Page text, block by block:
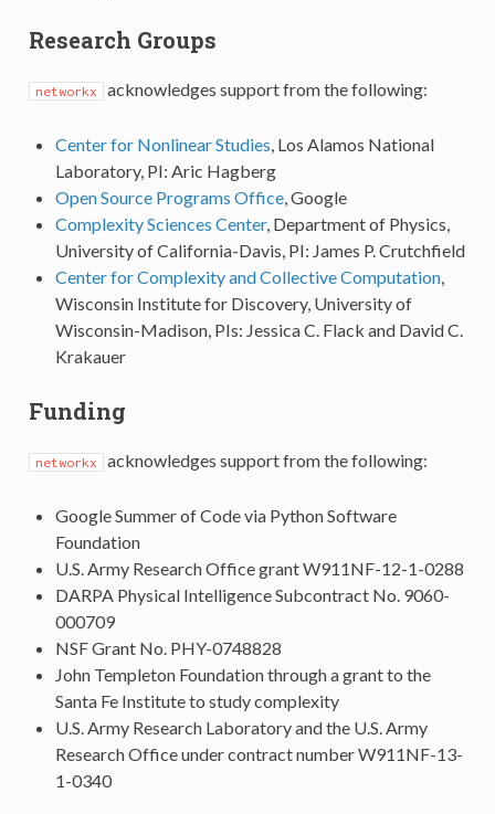
Research Groups
networkx acknowledges support from the following:
Center for Nonlinear Studies, Los Alamos National
Laboratory, PI: Aric Hagberg
Open Source Programs Office, Google
Complexity Sciences Center, Department of Physics,
University of California-Davis, PI: James P. Crutchfield
Center for Complexity and Collective Computation,
Wisconsin Institute for Discovery, University of
Wisconsin-Madison, PIs: Jessica C. Flack and David C.
Krakauer
Funding
networkx acknowledges support from the following:
Google Summer of Code via Python Software
Foundation
U.S. Army Research Office grant W911NF-12-1-0288
DARPA Physical Intelligence Subcontract No. 9060-
000709
NSF Grant No. PHY-0748828
John Templeton Foundation through a grant to the
Santa Fe Institute to study complexity
U.S. Army Research Laboratory and the U.S. Army
Research Office under contract number W911NF-13-
1-0340